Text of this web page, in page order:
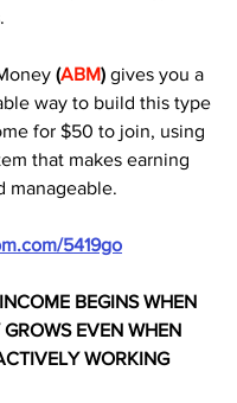
(ABM) gives you a
way to build this type
for $50 to join, using
that makes earning
manageable.
5419go
BEGINS WHEN
EVEN WHEN
WORKING